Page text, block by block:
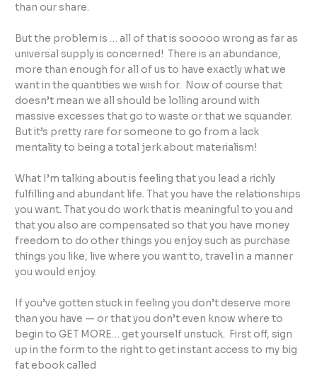
than our share.
But the problem is … all of that is sooooo wrong as far as
universal supply is concerned! There is an abundance,
more than enough for all of us to have exactly what we
want in the quantities we wish for. Now of course that
doesn’t mean we all should be lolling around with
massive excesses that go to waste or that we squander.
But it’s pretty rare for someone to go from a lack
mentality to being a total jerk about materialism!
What I’m talking about is feeling that you lead a richly
fulfilling and abundant life. That you have the relationships
you want. That you do work that is meaningful to you and
that you also are compensated so that you have money
freedom to do other things you enjoy such as purchase
things you like, live where you want to, travel in a manner
you would enjoy.
If you’ve gotten stuck in feeling you don’t deserve more
than you have — or that you don’t even know where to
begin to GET MORE… get yourself unstuck. First off, sign
up in the form to the right to get instant access to my big
fat ebook called